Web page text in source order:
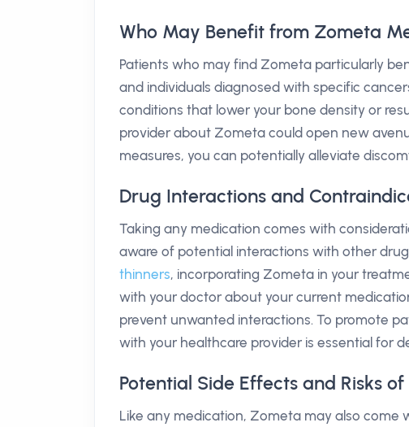
Who May Benefit from Zometa
Patients who may find Zometa particularly
and individuals diagnosed with specific
conditions that lower your bone density or
provider about Zometa could open new
measures, you can potentially alleviate
Drug Interactions and
Taking any medication comes with
aware of potential interactions with other
thinners, incorporating Zometa in your
with your doctor about your current
prevent unwanted interactions. To promote
with your healthcare provider is essential for
Potential Side Effects and Risks
Like any medication, Zometa may also come